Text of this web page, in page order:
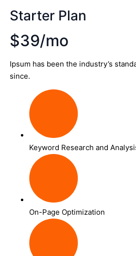
Starter Plan
$39/mo
Ipsum has been the industry’s
since.
Keyword Research and
On-Page Optimization